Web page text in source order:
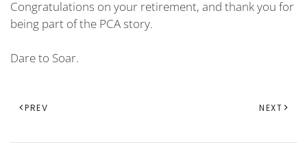
Congratulations on your retirement, and thank you for
being part of the PCA story.
Dare to Soar.
PREV NEXT